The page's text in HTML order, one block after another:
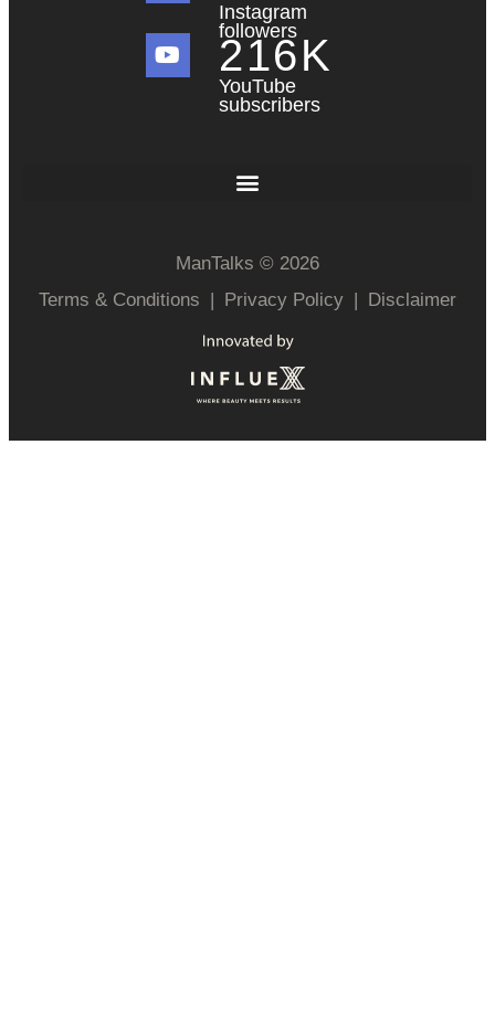
Instagram
followers
YouTube
subscribers
216K
ManTalks © 2026
Terms & Conditions | Privacy Policy | Disclaimer